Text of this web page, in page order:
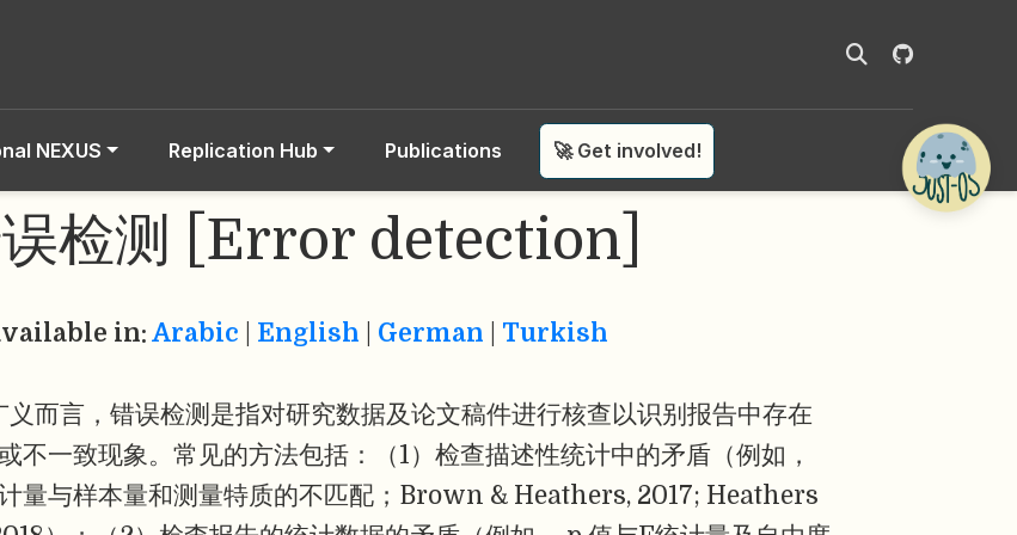
NEXUS Replication Hub Publications 🚀 Get involved!
检测 [Error detection]
in: Arabic English German Turkish
义而言，错误检测是指对研究数据及论文稿件进行核查以识别报告中存在
不一致现象。常见的方法包括：（1）检查描述性统计中的矛盾（例如，
量与样本量和测量特质的不匹配；Brown & Heathers, 2017; Heathers